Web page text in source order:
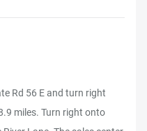
Rd 56 E and turn right
miles. Turn right onto